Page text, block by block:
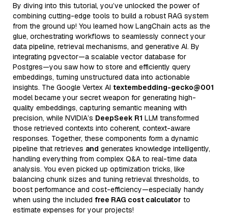
By diving into this tutorial, you’ve unlocked the power of
combining cutting-edge tools to build a robust RAG system
from the ground up! You learned how LangChain acts as the
glue, orchestrating workflows to seamlessly connect your
data pipeline, retrieval mechanisms, and generative AI. By
integrating pgvector—a scalable vector database for
Postgres—you saw how to store and efficiently query
embeddings, turning unstructured data into actionable
insights. The Google Vertex AI textembedding-gecko@001
model became your secret weapon for generating high-
quality embeddings, capturing semantic meaning with
precision, while NVIDIA’s DeepSeek R1 LLM transformed
those retrieved contexts into coherent, context-aware
responses. Together, these components form a dynamic
pipeline that retrieves and generates knowledge intelligently,
handling everything from complex Q&A to real-time data
analysis. You even picked up optimization tricks, like
balancing chunk sizes and tuning retrieval thresholds, to
boost performance and cost-efficiency—especially handy
when using the included free RAG cost calculator to
estimate expenses for your projects!